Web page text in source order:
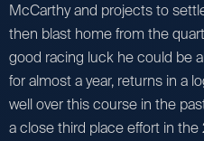
McCarthy and projects to
then blast home from the
good racing luck he could be
for almost a year, returns in a
well over this course in the
a close third place effort in